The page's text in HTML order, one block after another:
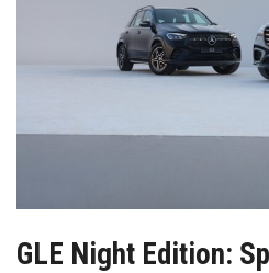
GLE Night Edition: